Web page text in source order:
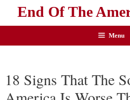
End Of The
Menu
18 Signs That The